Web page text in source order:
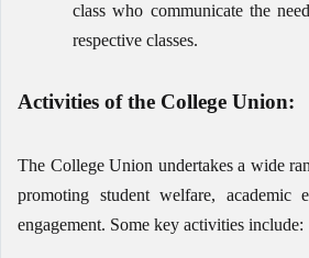
class who communicate the
respective classes.
Activities of the College Union:
The College Union undertakes a wide
promoting student welfare, academic
engagement. Some key activities include: